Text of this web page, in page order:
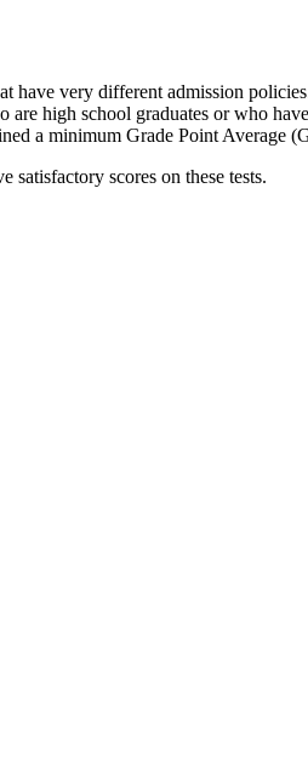
very different admission
high school graduates or who
a minimum Grade Point Average
satisfactory scores on these tests.